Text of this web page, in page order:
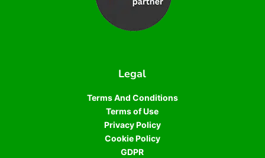
Legal
Terms And Conditions
Terms of Use
Privacy Policy
Cookie Policy
GDPR